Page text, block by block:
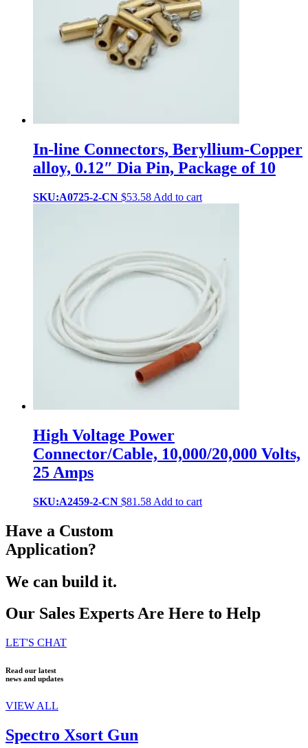
In-line Connectors, Beryllium-Copper
alloy, 0.12″ Dia Pin, Package of 10
SKU:A0725-2-CN $53.58 Add to cart
High Voltage Power
Connector/Cable, 10,000/20,000 Volts,
25 Amps
SKU:A2459-2-CN $81.58 Add to cart
Have a Custom
Application?
We can build it.
Our Sales Experts Are Here to Help
LET'S CHAT
Read our latest
news and updates
VIEW ALL
Spectro Xsort Gun